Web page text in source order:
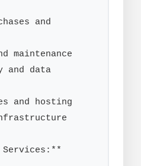
and
maintenance
and data
and hosting